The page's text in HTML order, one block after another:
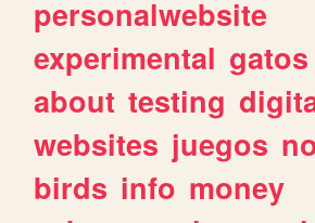
personalwebsite
experimental gatos
about testing
websites juegos
birds info money